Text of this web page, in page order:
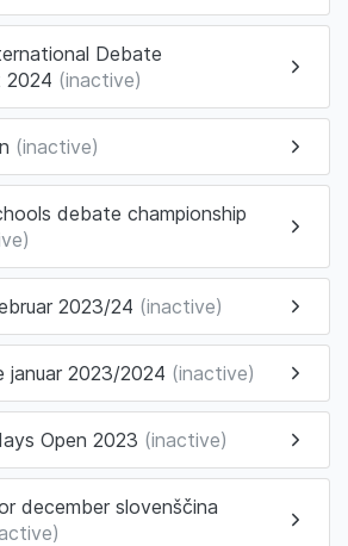
Debate
2024 (inactive)
(inactive)
debate championship
2023/24 (inactive)
januar 2023/2024 (inactive)
Open 2023 (inactive)
december slovenščina